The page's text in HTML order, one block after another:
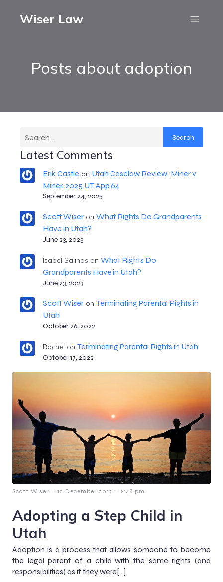
Wiser Law
Posts about adoption
Search
Latest Comments
Erik Castle on Utah Caselaw Review: Miner v
Miner, 2025 UT App 64
September 24, 2025
Scott Wiseron What Rights Do Grandparents
Have in Utah?
June 23, 2023
Isabel Salinas on What Rights Do
Grandparents Have in Utah?
June 23, 2023
Scott Wiseron Terminating Parental Rights in
Utah
October 26, 2022
Rachel on Terminating Parental Rights in Utah
October 17, 2022
Scott Wiser - 12 December 2017 - 2:48 pm
Adopting a Step Child in
Utah
Adoption is a process that allows someone to become
the legal parent of a child with the same rights (and
responsibilities) as if they were[…]